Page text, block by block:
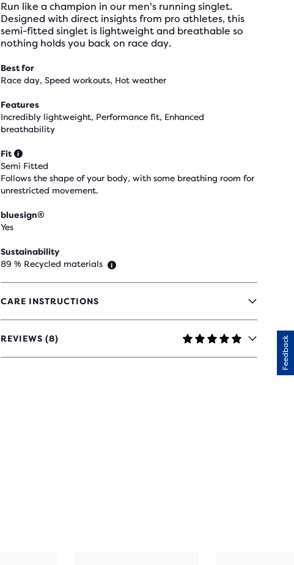
Run like a champion in our men's running singlet.
Designed with direct insights from pro athletes, this
semi-fitted singlet is lightweight and breathable so
nothing holds you back on race day.
Best for
Race day, Speed workouts, Hot weather
Features
Incredibly lightweight, Performance fit, Enhanced
breathability
Fit
Semi Fitted
Follows the shape of your body, with some breathing room for
unrestricted movement.
bluesign®
Yes
Sustainability
89 % Recycled materials
CARE INSTRUCTIONS
REVIEWS (8)
5
OUT
Feedback